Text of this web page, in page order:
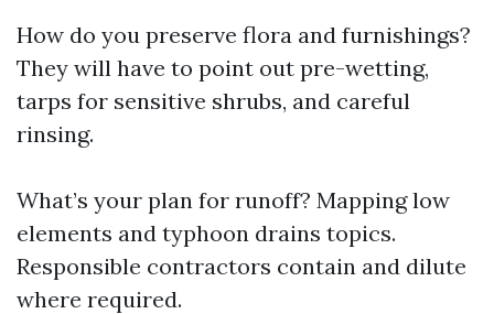
How do you preserve flora and furnishings?
They will have to point out pre-wetting,
tarps for sensitive shrubs, and careful
rinsing.
What’s your plan for runoff? Mapping low
elements and typhoon drains topics.
Responsible contractors contain and dilute
where required.